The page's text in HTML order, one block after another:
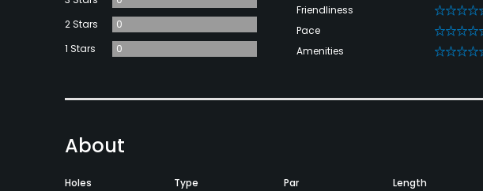
2 Stars
0
1 Stars
0
Friendliness 0
Pace 0
Amenities 0
About
Holes Type Par Length